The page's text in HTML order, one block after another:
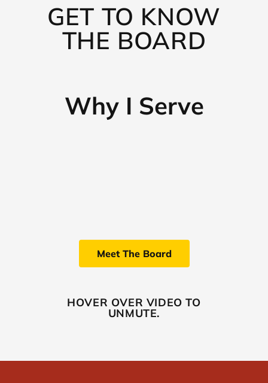
GET TO KNOW
THE BOARD
Why I Serve
Meet The Board
HOVER OVER VIDEO TO
UNMUTE.